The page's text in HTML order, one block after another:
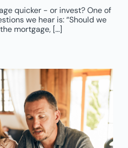
quicker - or invest? One of
we hear is: “Should we
mortgage, [...]